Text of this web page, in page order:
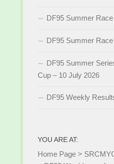
DF95 Summer
DF95 Summer
DF95 Summer
Cup – 10 July 2026
DF95 Weekly
YOU ARE AT:
Home Page >